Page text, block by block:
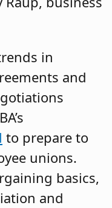
in
and
to prepare to
unions.
basics,
and